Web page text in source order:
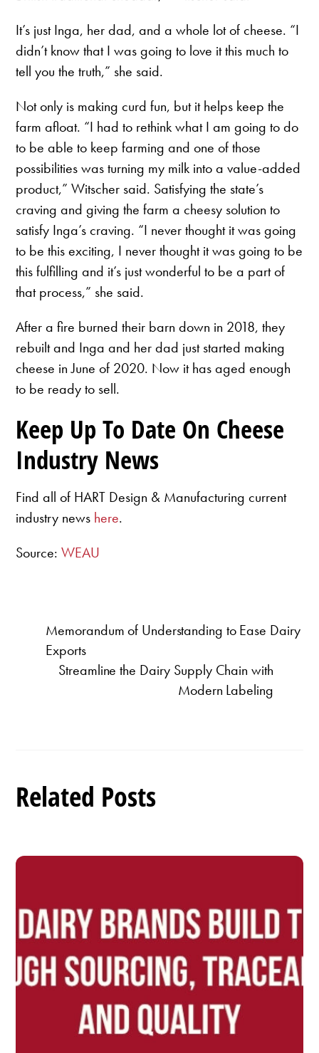
It’s just Inga, her dad, and a whole lot of cheese. “I
didn’t know that I was going to love it this much to
tell you the truth,” she said.
Not only is making curd fun, but it helps keep the
farm afloat. “I had to rethink what I am going to do
to be able to keep farming and one of those
possibilities was turning my milk into a value-added
product,” Witscher said. Satisfying the state’s
craving and giving the farm a cheesy solution to
satisfy Inga’s craving. “I never thought it was going
to be this exciting, I never thought it was going to be
this fulfilling and it’s just wonderful to be a part of
that process,” she said.
After a fire burned their barn down in 2018, they
rebuilt and Inga and her dad just started making
cheese in June of 2020. Now it has aged enough
to be ready to sell.
Keep Up To Date On Cheese
Industry News
Find all of HART Design & Manufacturing current
industry news here.
Source:WEAU
Memorandum of Understanding to Ease Dairy
Exports
Streamline the Dairy Supply Chain with
Modern Labeling
Related Posts